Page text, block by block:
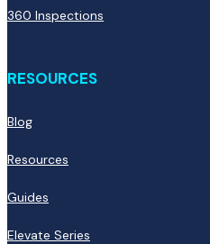
360 Inspections
RESOURCES
Blog
Resources
Guides
Elevate Series